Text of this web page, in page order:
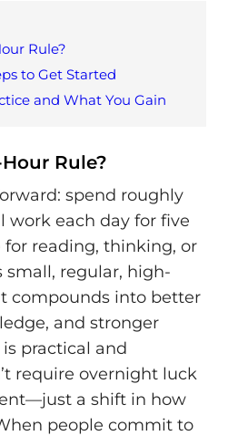
Rule?
to Get Started
and What You Gain
Rule?
spend roughly
work each day for five
reading, thinking, or
small, regular, high-
compounds into better
and stronger
practical and
require overnight luck
a shift in how
people commit to